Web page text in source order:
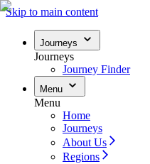
Skip to main content
Journeys
Journeys
Journey Finder
Menu
Menu
Home
Journeys
About Us
Regions